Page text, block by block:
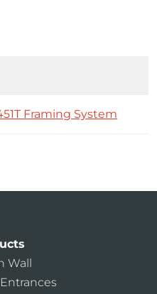
Framing System
Wall